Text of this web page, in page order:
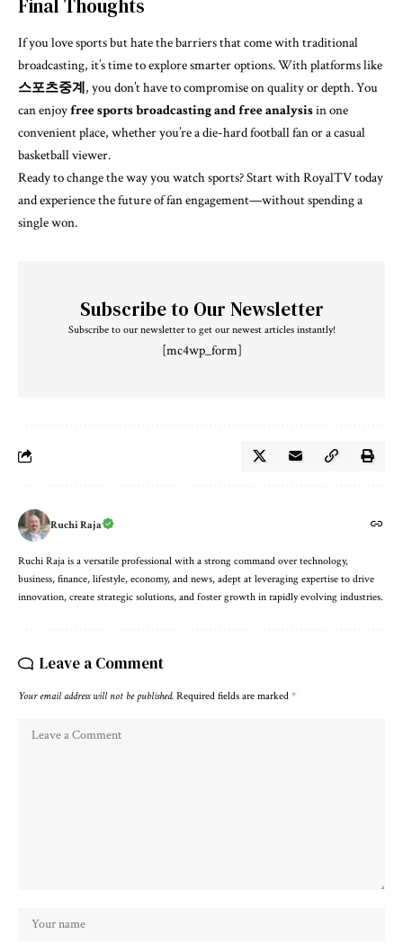
Final Thoughts
If you love sports but hate the barriers that come with traditional
broadcasting, it’s time to explore smarter options. With platforms like
스포츠중계, you don’t have to compromise on quality or depth. You
can enjoyfree sports broadcasting and free analysisin one
convenient place, whether you’re a die-hard football fan or a casual
basketball viewer.
Ready to change the way you watch sports? Start with RoyalTV today
and experience the future of fan engagement—without spending a
single won.
Subscribe to Our Newsletter
Subscribe to our newsletter to get our newest articles instantly!
[mc4wp_form]
Ruchi Raja
Ruchi Raja is a versatile professional with a strong command over technology,
business, finance, lifestyle, economy, and news, adept at leveraging expertise to drive
innovation, create strategic solutions, and foster growth in rapidly evolving industries.
Leave a Comment
Your email address will not be published. Required fields are marked *